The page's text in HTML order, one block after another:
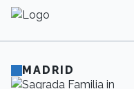
MADRID